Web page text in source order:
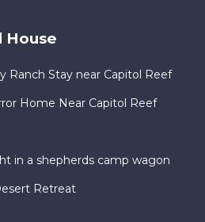
House
Ranch Stay near Capitol Reef
Home Near Capitol Reef
in a shepherds camp wagon
Retreat